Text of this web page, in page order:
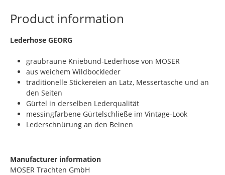
Product information
​Lederhose GEORG
graubraune Kniebund-Lederhose von MOSER
aus weichem Wildbockleder
traditionelle Stickereien an Latz, Messertasche und an
den Seiten
Gürtel in derselben Lederqualität
messingfarbene Gürtelschließe im Vintage-Look
Lederschnürung an den Beinen
Manufacturer information
MOSER Trachten GmbH